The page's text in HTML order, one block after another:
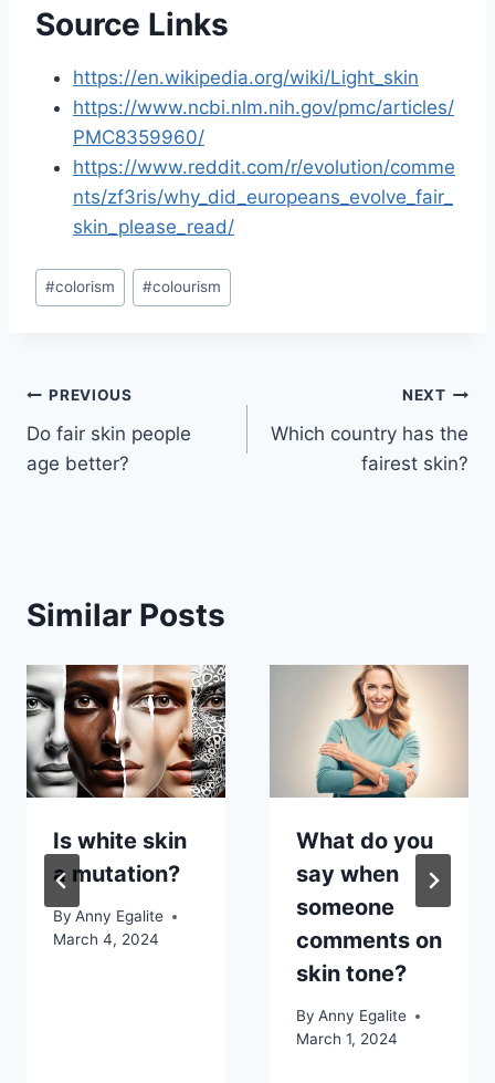
Source Links
https://en.wikipedia.org/wiki/Light_skin
https://www.ncbi.nlm.nih.gov/pmc/articles/
PMC8359960/
https://www.reddit.com/r/evolution/comme
nts/zf3ris/why_did_europeans_evolve_fair_
skin_please_read/
Post
Tags:
#colorism #colourism
Post
navigation
PREVIOUS
Do fair skin people
age better?
NEXT
Which country has the
fairest skin?
Similar Posts
Is white skin
a mutation?
By Anny Egalite
March 4, 2024
What do you
say when
someone
comments on
skin tone?
By Anny Egalite
March 1, 2024